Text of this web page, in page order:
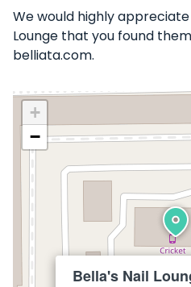
We would highly
Lounge that you found
belliata.com.
Bella's Nail
+
−